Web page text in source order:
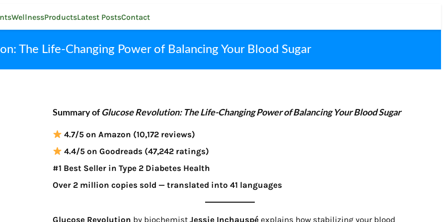
WellnessProductsLatest PostsContact
The Life-Changing Power of Balancing Your Blood Sugar
Summary ofGlucose Revolution: The Life-Changing Power of Balancing Your Blood Sugar
4.7/5 on Amazon (10,172 reviews)
4.4/5 on Goodreads (47,242 ratings)
#1 Best Seller in Type 2 Diabetes Health
Over 2 million copies sold — translated into 41 languages
Glucose Revolution by biochemistJessie Inchauspé explains how stabilizing your blood